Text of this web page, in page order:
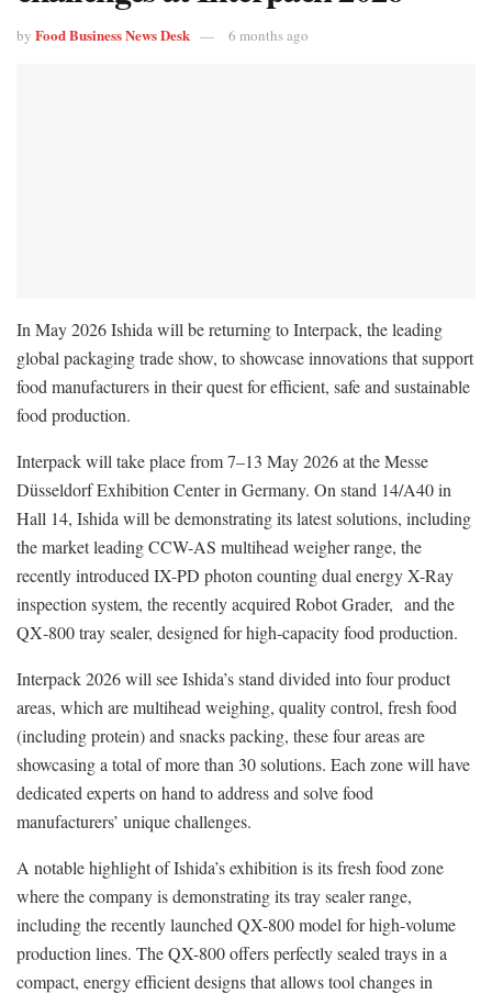
by Food Business News Desk 6 months ago
In May 2026 Ishida will be returning to Interpack, the leading
global packaging trade show, to showcase innovations that support
food manufacturers in their quest for efficient, safe and sustainable
food production.
Interpack will take place from 7–13 May 2026 at the Messe
Düsseldorf Exhibition Center in Germany. On stand 14/A40 in
Hall 14, Ishida will be demonstrating its latest solutions, including
the market leading CCW-AS multihead weigher range, the
recently introduced IX-PD photon counting dual energy X-Ray
inspection system, the recently acquired Robot Grader, and the
QX‑800 tray sealer, designed for high-capacity food production.
Interpack 2026 will see Ishida’s stand divided into four product
areas, which are multihead weighing, quality control, fresh food
(including protein) and snacks packing, these four areas are
showcasing a total of more than 30 solutions. Each zone will have
dedicated experts on hand to address and solve food
manufacturers’ unique challenges.
A notable highlight of Ishida’s exhibition is its fresh food zone
where the company is demonstrating its tray sealer range,
including the recently launched QX-800 model for high-volume
production lines. The QX-800 offers perfectly sealed trays in a
compact, energy efficient designs that allows tool changes in